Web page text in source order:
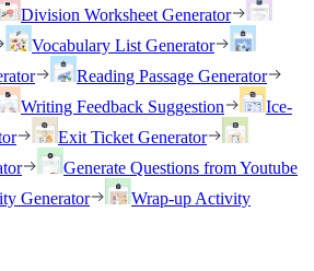
Division Worksheet Generator
Vocabulary List Generator
Reading Passage Generator
Writing Feedback Suggestion
Ice-
Exit Ticket Generator
Generate Questions from Youtube
Generator
Wrap-up Activity